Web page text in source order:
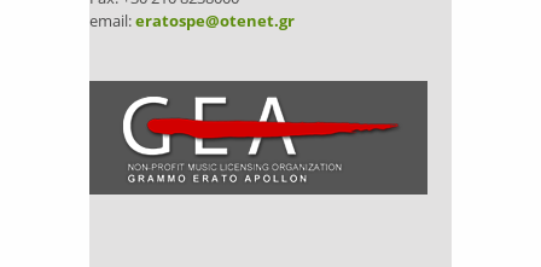
email:eratospe@otenet.gr